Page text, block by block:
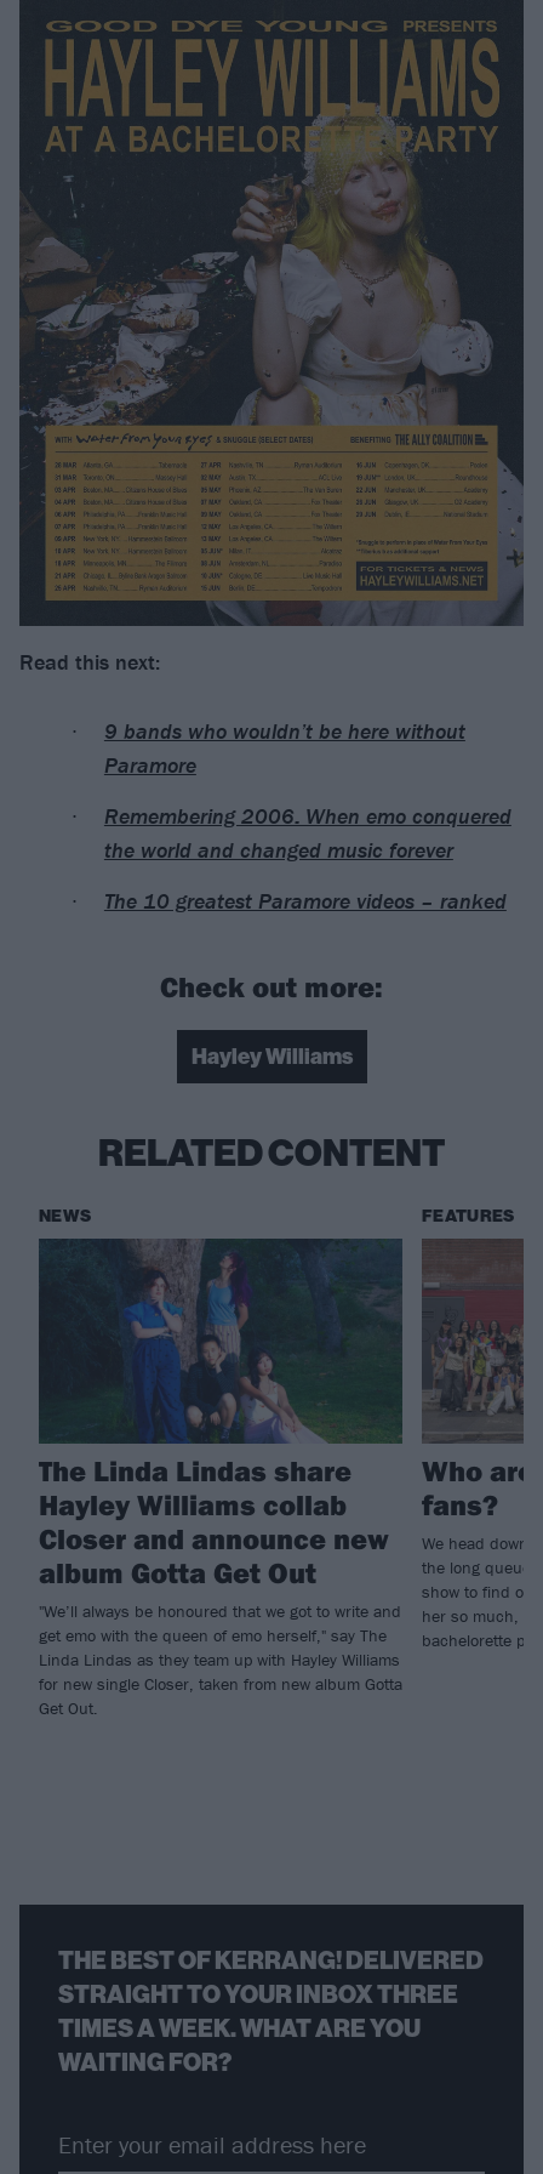
Read this next:
9 bands who wouldn’t be here without
Paramore
Remembering 2006: When emo conquered
the world and changed music forever
The 10 greatest Paramore videos – ranked
Check out more:
Hayley Williams
RELATED CONTENT
NEWS
The Linda Lindas share
Hayley Williams collab
Closer and announce new
album Gotta Get Out
"We’ll always be honoured that we got to write and
get emo with the queen of emo herself," say The
Linda Lindas as they team up with Hayley Williams
for new single Closer, taken from new album Gotta
Get Out.
FEATURES
Who
fans?
We head down
the long queue
show to find out
her so much,
bachelorette
THE BEST OF KERRANG! DELIVERED
STRAIGHT TO YOUR INBOX THREE
TIMES A WEEK. WHAT ARE YOU
WAITING FOR?